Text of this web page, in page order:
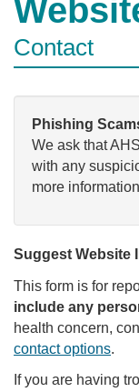
Contact
Phishing
We ask that
with any
more
Suggest Website
This form is for
include any
health concern,
contact options.
If you are having